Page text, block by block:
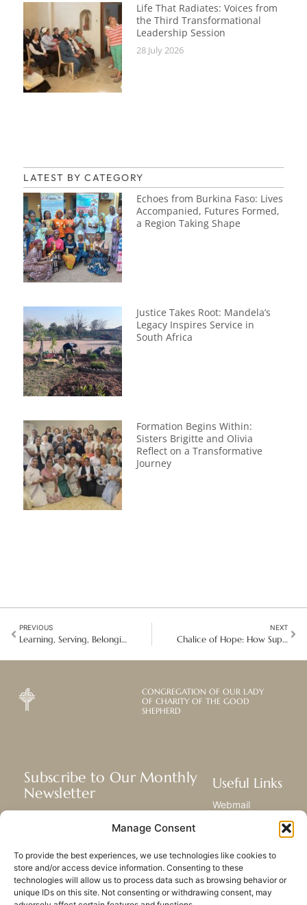
Manage Consent
To provide the best experiences, we use technologies like cookies to
store and/or access device information. Consenting to these
technologies will allow us to process data such as browsing behavior or
unique IDs on this site. Not consenting or withdrawing consent, may
Life That Radiates: Voices from
the Third Transformational
Leadership Session
28 July 2026
LATEST BY CATEGORY
Echoes from Burkina Faso: Lives
Accompanied, Futures Formed,
a Region Taking Shape
Justice Takes Root: Mandela’s
Legacy Inspires Service in
South Africa
Formation Begins Within:
Sisters Brigitte and Olivia
Reflect on a Transformative
Journey
PREVIOUS
Learning, Serving, Belonging: My Journey as a Good Shepherd Volunteer in NY
NEXT
Chalice of Hope: How Support and Hope Helped Judith Rebuild Her Life
CONGREGATION OF OUR LADY
OF CHARITY OF THE GOOD
SHEPHERD
Subscribe to Our Monthly
Newsletter
mission, and ministries around the
SUBSCRIBE
Useful Links
Webmail
Sitemap